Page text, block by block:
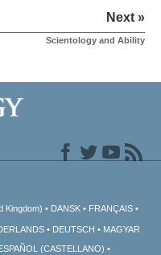
Next »
Scientology and Ability
Kingdom) DANSK FRANÇAIS
DEUTSCH
MAGYAR
ESPAÑOL (CASTELLANO)